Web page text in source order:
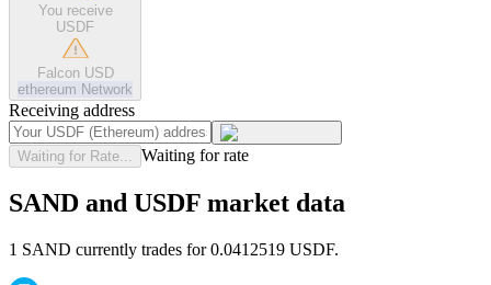
You receive
USDF
Falcon USD
ethereum Network
Receiving address
Waiting for Rate... Waiting for rate
SAND and USDF market data
1 SAND currently trades for 0.0412519 USDF.